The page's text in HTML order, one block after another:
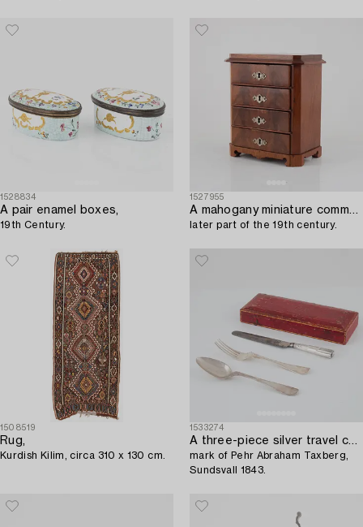
1528834
A pair enamel boxes,
19th Century.
1527955
A mahogany miniature commode,
later part of the 19th century.
1508519
Rug,
Kurdish Kilim, circa 310 x 130 cm.
1533274
A three-piece silver travel cutlery,
mark of Pehr Abraham Taxberg,
Sundsvall 1843.